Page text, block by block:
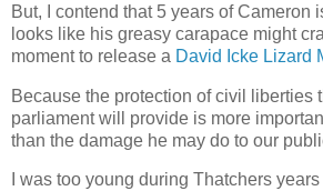
But, I contend that 5 years of Cameron
looks like his greasy carapace might
moment to release a David Icke Lizard
Because the protection of civil liberties
parliament will provide is more
than the damage he may do to our
I was too young during Thatchers